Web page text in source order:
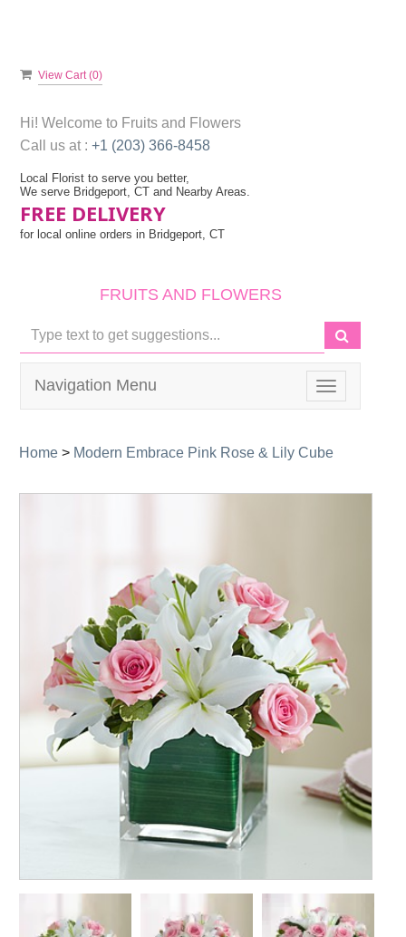
View Cart (0)
Hi! Welcome to Fruits and Flowers
Call us at : +1 (203) 366-8458
Local Florist to serve you better,
We serve Bridgeport, CT and Nearby Areas.
FREE DELIVERY
for local online orders in Bridgeport, CT
FRUITS AND FLOWERS
Toggle
navigation
Navigation Menu
Home > Modern Embrace Pink Rose & Lily Cube